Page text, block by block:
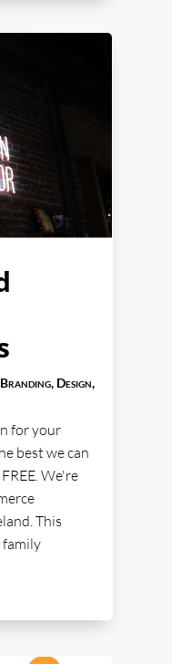
Branding, Design,
for your
best we can
We're
This
family